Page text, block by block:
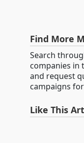
Find More
Search
companies in
and request
campaigns
Like This